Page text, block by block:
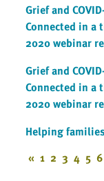
Grief and
Connected in a
2020 webinar
Grief and
Connected in
2020 webinar
Helping
« 1 2 3 4 5 6